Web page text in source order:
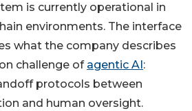
is currently operational in
environments. The interface
what the company describes
challenge of agentic AI :
protocols between
and human oversight.